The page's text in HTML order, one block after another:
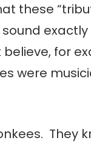
these
exactly
for
were
They